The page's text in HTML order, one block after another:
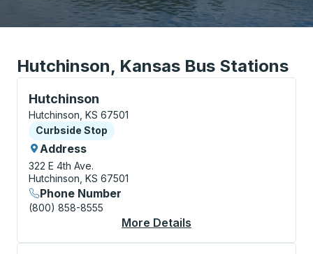
Hutchinson, Kansas Bus Stations
Hutchinson
Curbside Stop, use arrow keys or tab to explore
Hutchinson, KS 67501
Curbside Stop
Curbside Stop
Address
322 E 4th Ave.
Hutchinson, KS 67501
Phone Number
(800) 858-8555
More Details